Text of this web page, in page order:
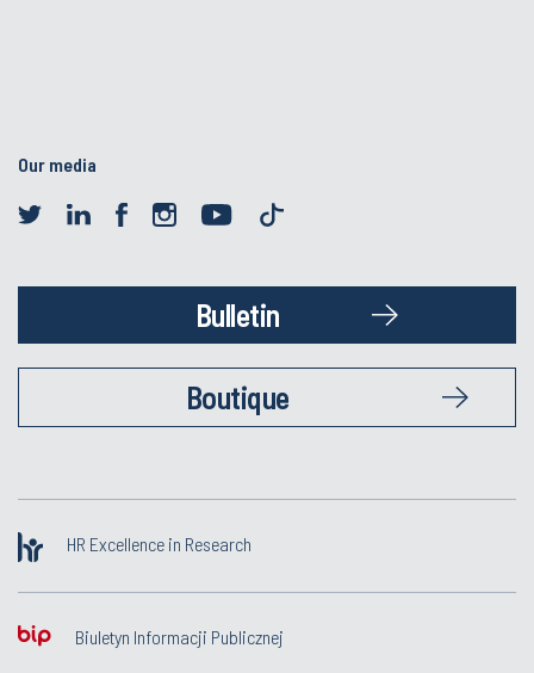
Our media
Bulletin
Boutique
HR Excellence in Research
Biuletyn Informacji Publicznej